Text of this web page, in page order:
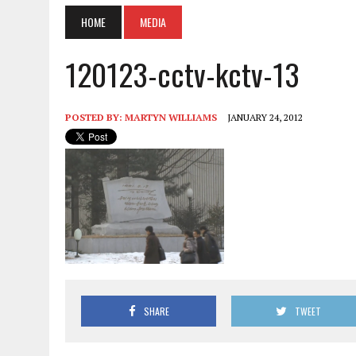
HOME MEDIA
120123-cctv-kctv-13
POSTED BY: MARTYN WILLIAMS JANUARY 24, 2012
SHARE TWEET